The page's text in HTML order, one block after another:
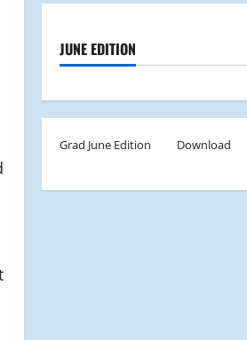
JUNE EDITION
Grad June Edition Download